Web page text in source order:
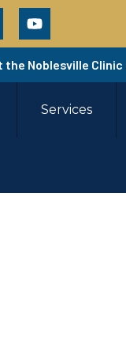
Noblesville
Services